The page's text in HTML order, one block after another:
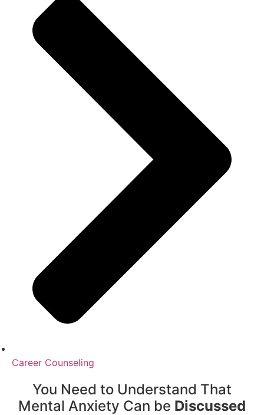
Career Counseling
You Need to Understand That
Mental Anxiety Can be Discussed